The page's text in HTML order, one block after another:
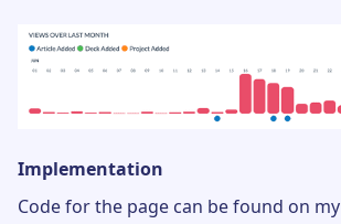
Implementation
Code for the page can be found on my